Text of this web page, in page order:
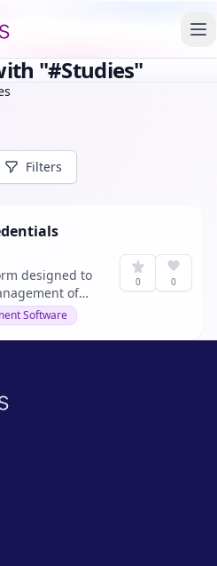
"#Studies"
Filters
designed to
of
within
Nazarene.
Software
0 0